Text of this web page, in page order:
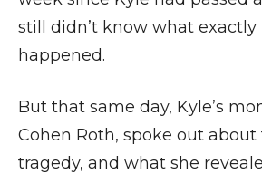
still didn’t know what exactly
happened.
But that same day, Kyle’s
Cohen Roth, spoke out about
tragedy, and what she